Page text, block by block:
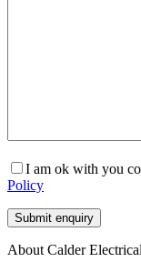
I am ok with you
Policy
About Calder Electrical